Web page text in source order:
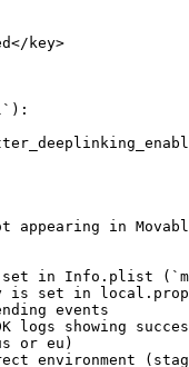
key>
):
appearing in
set in Info.plist (
is set in
events
logs showing
or eu)
environment